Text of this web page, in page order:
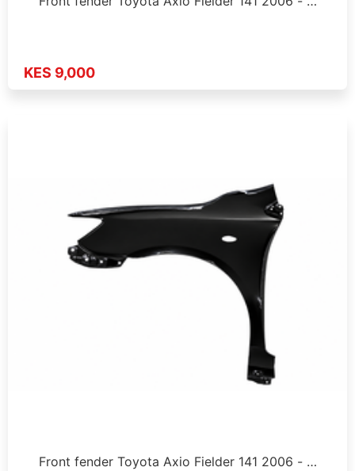
KES 9,000
Front fender Toyota Axio Fielder 141 2006 - …